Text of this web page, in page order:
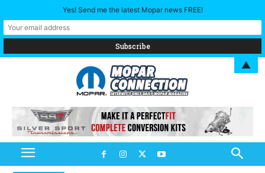
Yes! Send me the latest Mopar news FREE!
▲